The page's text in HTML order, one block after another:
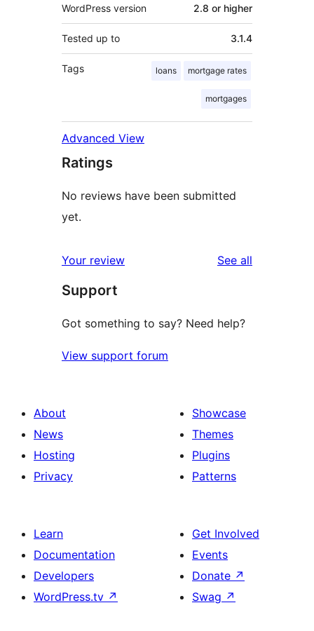
WordPress version 2.8 or higher
Tested up to 3.1.4
Tags loans mortgage rates
mortgages
Advanced View
Ratings
No reviews have been submitted
yet.
Your review See all
Support
Got something to say? Need help?
View support forum
About
News
Hosting
Privacy
Showcase
Themes
Plugins
Patterns
Learn
Documentation
Developers
WordPress.tv ↗
Get Involved
Events
Donate ↗
Swag ↗